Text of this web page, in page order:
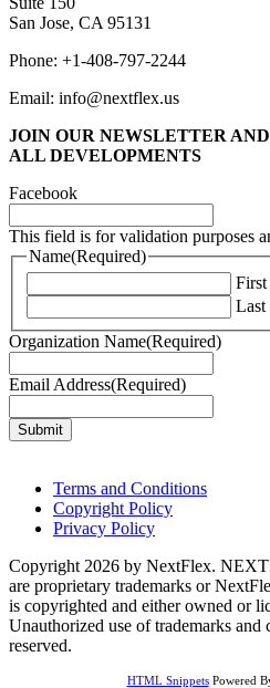
San Jose, CA 95131
Phone: +1-408-797-2244
Email: info@nextflex.us
JOIN OUR NEWSLETTER
ALL DEVELOPMENTS
Facebook
This field is for validation purposes
Name(Required)
First
Last
Organization Name(Required)
Email Address(Required)
Terms and Conditions
Copyright Policy
Privacy Policy
Copyright 2026 by NextFlex.
are proprietary trademarks or
is copyrighted and either owned or
Unauthorized use of trademarks
reserved.
HTML SnippetsPowered